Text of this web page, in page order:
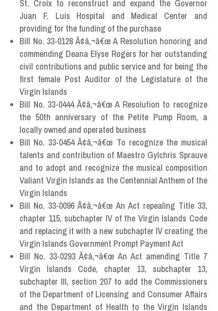
St. Croix to reconstruct and expand the Governor
Juan F. Luis Hospital and Medical Center and
providing for the funding of the purchase
Bill No. 33-0128 Ã¢â‚¬â€œ A Resolution honoring and
commending Deana Elyse Rogers for her outstanding
civil contributions and public service and for being the
first female Post Auditor of the Legislature of the
Virgin Islands
Bill No. 33-0444 Ã¢â‚¬â€œ A Resolution to recognize
the 50th anniversary of the Petite Pump Room, a
locally owned and operated business
Bill No. 33-0454 Ã¢â‚¬â€œ To recognize the musical
talents and contribution of Maestro Gylchris Sprauve
and to adopt and recognize the musical composition
Valiant Virgin Islands as the Centennial Anthem of the
Virgin Islands
Bill No. 33-0096 Ã¢â‚¬â€œ An Act repealing Title 33,
chapter 115, subchapter IV of the Virgin Islands Code
and replacing it with a new subchapter IV creating the
Virgin Islands Government Prompt Payment Act
Bill No. 33-0293 Ã¢â‚¬â€œ An Act amending Title 7
Virgin Islands Code, chapter 13, subchapter 13,
subchapter III, section 207 to add the Commissioners
of the Department of Licensing and Consumer Affairs
and the Department of Health to the Virgin Islands